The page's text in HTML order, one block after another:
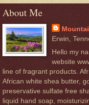
About Me
Erwin,
Hello my
website
line of fragrant products.
African white shea butter,
preservative sulfate free
liquid hand soap,